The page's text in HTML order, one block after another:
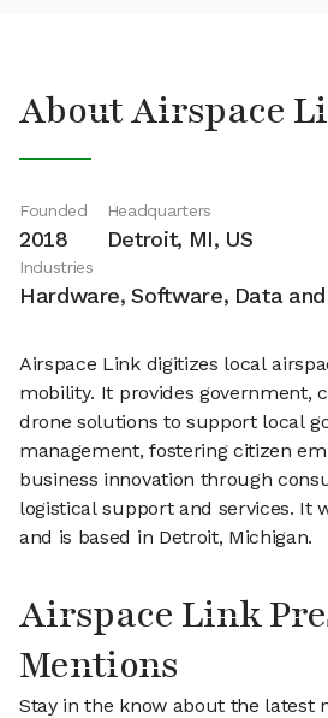
About Airspace
Founded
2018
Headquarters
Detroit, MI, US
Industries
Hardware, Software, Data
Airspace Link digitizes local
mobility. It provides government,
drone solutions to support local
management, fostering citizen
business innovation through
logistical support and services. It
and is based in Detroit, Michigan.
Airspace Link
Mentions
Stay in the know about the latest